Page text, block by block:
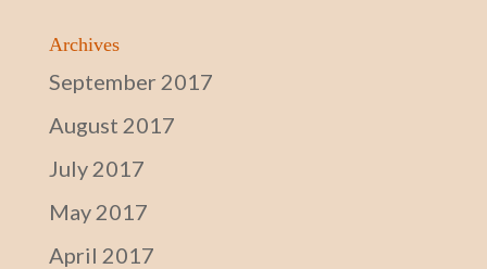
Archives
September 2017
August 2017
July 2017
May 2017
April 2017